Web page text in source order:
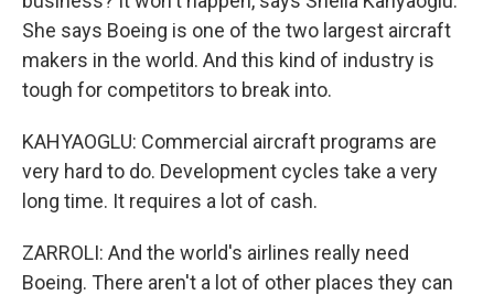
She says Boeing is one of the two largest aircraft
makers in the world. And this kind of industry is
tough for competitors to break into.
KAHYAOGLU: Commercial aircraft programs are
very hard to do. Development cycles take a very
long time. It requires a lot of cash.
ZARROLI: And the world's airlines really need
Boeing. There aren't a lot of other places they can